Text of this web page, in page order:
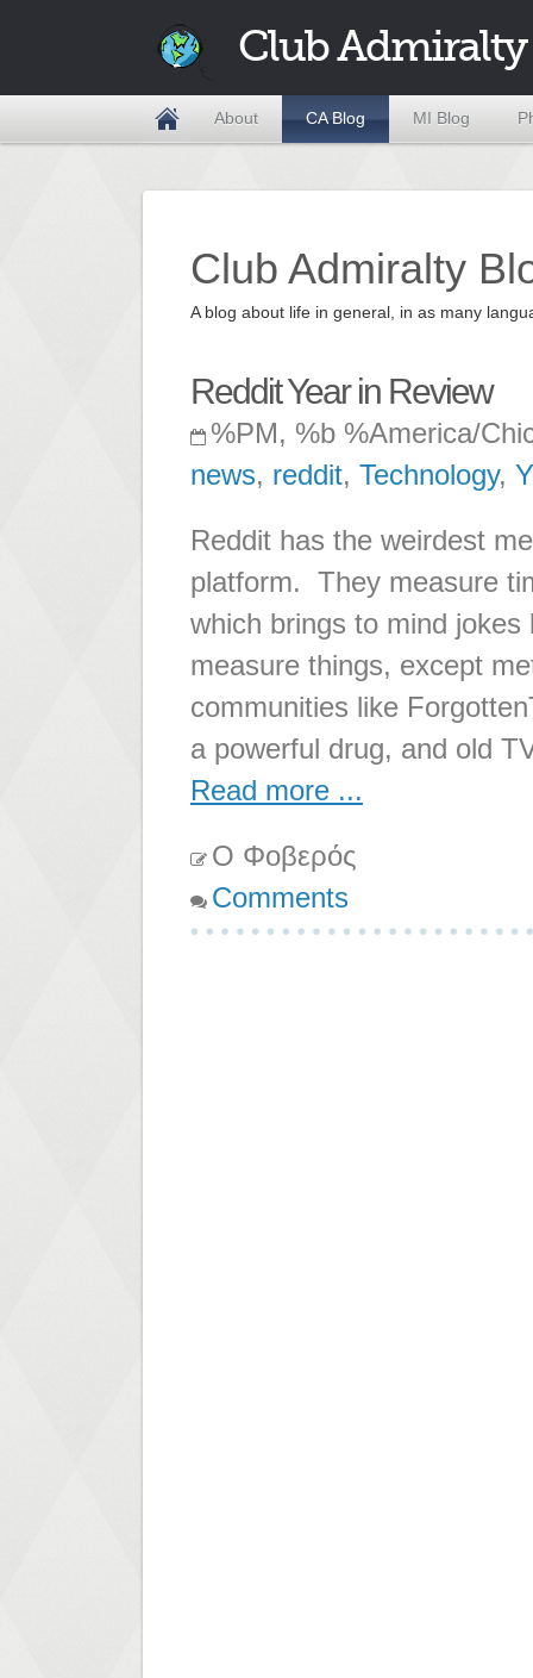
Club Admiralty
About CA Blog MI Blog
Club Admiralty
A blog about life in general, in as many
Reddit Year in Review
%PM, %b %America/
news, reddit, Technology,
Reddit has the weirdest
platform. They measure
which brings to mind
measure things, except
communities like
a powerful drug, and old
Read more ...
Ο Φοβερός
Comments